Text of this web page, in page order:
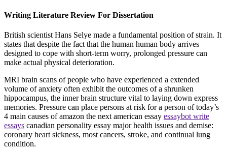
Writing Literature Review For Dissertation
British scientist Hans Selye made a fundamental position of strain. It
states that despite the fact that the human human body arrives
designed to cope with short-term worry, prolonged pressure can
make actual physical deterioration.
MRI brain scans of people who have experienced a extended
volume of anxiety often exhibit the outcomes of a shrunken
hippocampus, the inner brain structure vital to laying down express
memories. Pressure can place persons at risk for a person of today’s
4 main causes of amazon the next american essay essaybot write
essays canadian personality essay major health issues and demise:
coronary heart sickness, most cancers, stroke, and continual lung
condition.